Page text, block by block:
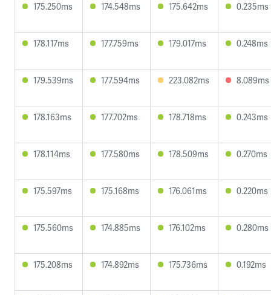
175.250ms 174.548ms 175.642ms 0.235ms
178.117ms 177.759ms 179.017ms 0.248ms
179.539ms 177.594ms 223.082ms 8.089ms
178.163ms 177.702ms 178.718ms 0.243ms
178.114ms 177.580ms 178.509ms 0.270ms
175.597ms 175.168ms 176.061ms 0.220ms
175.560ms 174.885ms 176.102ms 0.280ms
175.208ms 174.892ms 175.736ms 0.192ms